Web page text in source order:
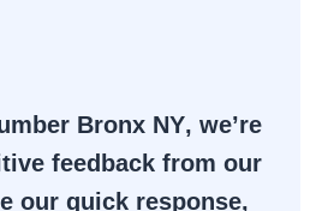
Bronx NY, we’re
feedback from our
our quick response,